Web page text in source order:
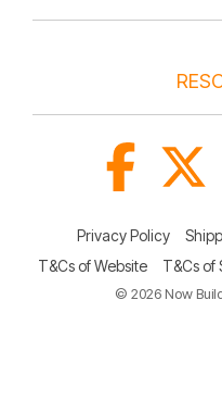
Privacy Policy
T&Cs of Website
T&Cs of
© 2026 Now